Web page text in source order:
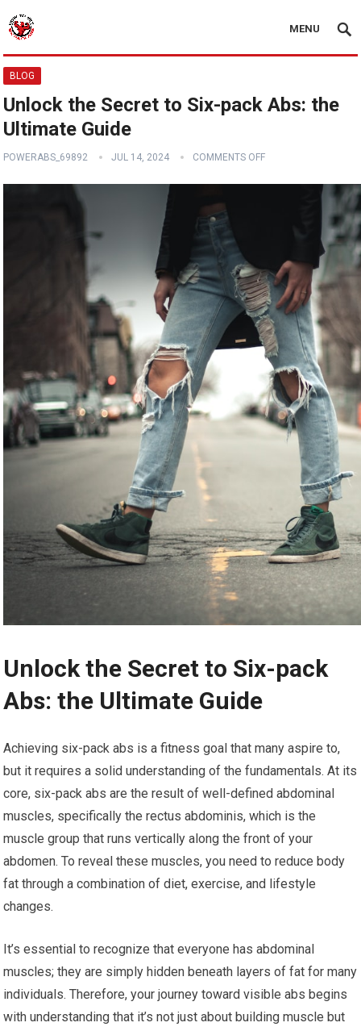
MENU
BLOG
Unlock the Secret to Six-pack Abs: the
Ultimate Guide
POWERABS_69892 JUL 14, 2024 COMMENTS OFF
Unlock the Secret to Six-pack
Abs: the Ultimate Guide
Achieving six-pack abs is a fitness goal that many aspire to,
but it requires a solid understanding of the fundamentals. At its
core, six-pack abs are the result of well-defined abdominal
muscles, specifically the rectus abdominis, which is the
muscle group that runs vertically along the front of your
abdomen. To reveal these muscles, you need to reduce body
fat through a combination of diet, exercise, and lifestyle
changes.
It’s essential to recognize that everyone has abdominal
muscles; they are simply hidden beneath layers of fat for many
individuals. Therefore, your journey toward visible abs begins
with understanding that it’s not just about building muscle but